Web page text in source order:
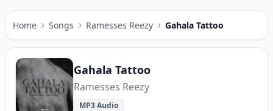
Home Songs Ramesses Reezy Gahala Tattoo
Gahala Tattoo
Ramesses Reezy
MP3 Audio